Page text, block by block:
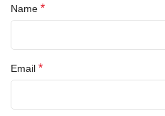
Questions & Answers
Name *
Email *